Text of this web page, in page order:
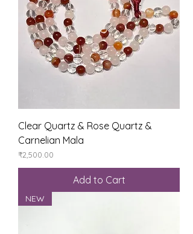
Clear Quartz & Rose Quartz &
Carnelian Mala
Price
₹2,500.00
Add to Cart
NEW